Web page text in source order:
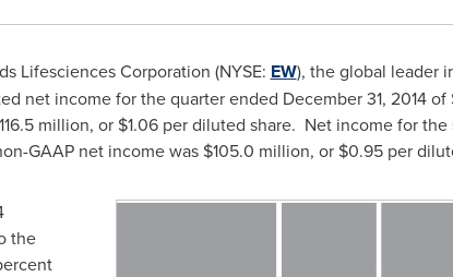
Lifesciences Corporation (NYSE: EW), the global leader
net income for the quarter ended December 31, 2014of
million, or $1.06per diluted share. Net income for the
GAAP net income was $105.0 million, or $0.95per
the